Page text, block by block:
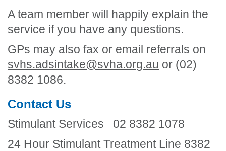
A team member will happily explain the
service if you have any questions.
GPs may also fax or email referrals on
svhs.adsintake@svha.org.au or (02)
8382 1086.
Contact Us
Stimulant Services 02 8382 1078
24 Hour Stimulant Treatment Line 8382